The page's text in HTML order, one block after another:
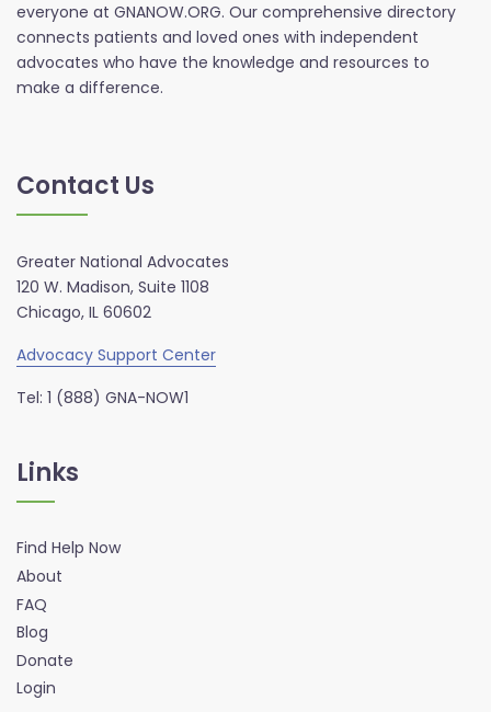
everyone at GNANOW.ORG. Our comprehensive directory
connects patients and loved ones with independent
advocates who have the knowledge and resources to
make a difference.
Contact Us
Greater National Advocates
120 W. Madison, Suite 1108
Chicago, IL 60602
Advocacy Support Center
Tel: 1 (888) GNA-NOW1
Links
Find Help Now
About
FAQ
Blog
Donate
Login